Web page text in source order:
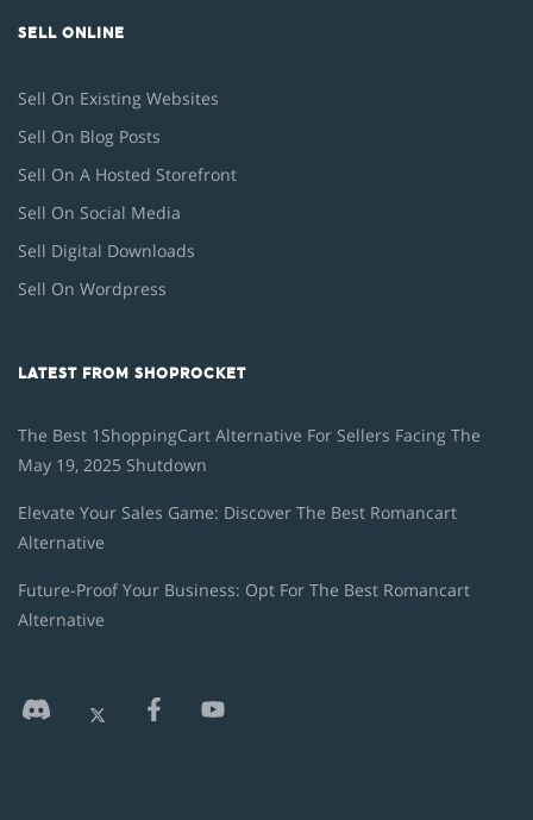
SELL ONLINE
Sell On Existing Websites
Sell On Blog Posts
Sell On A Hosted Storefront
Sell On Social Media
Sell Digital Downloads
Sell On Wordpress
LATEST FROM SHOPROCKET
The Best 1ShoppingCart Alternative For Sellers Facing The
May 19, 2025 Shutdown
Elevate Your Sales Game: Discover The Best Romancart
Alternative
Future-Proof Your Business: Opt For The Best Romancart
Alternative